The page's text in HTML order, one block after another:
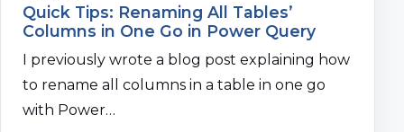
Quick Tips: Renaming All Tables’
Columns in One Go in Power Query
I previously wrote a blog post explaining how
to rename all columns in a table in one go
with Power…